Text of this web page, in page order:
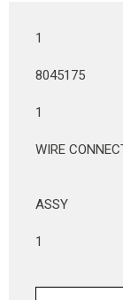
1
8045175
1
WIRE
ASSY
1